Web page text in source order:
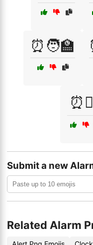
⏰🧑‍🏫
Submit a new
Related Alarm